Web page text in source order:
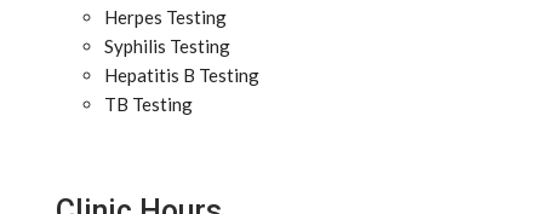
Herpes Testing
Syphilis Testing
Hepatitis B Testing
TB Testing